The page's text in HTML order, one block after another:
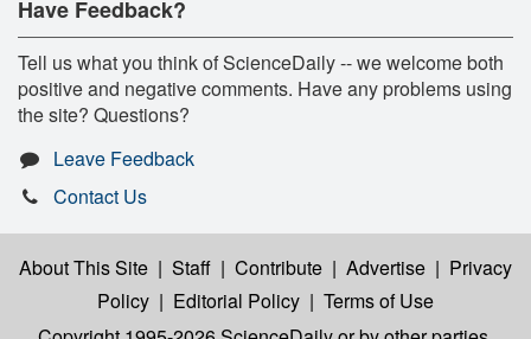
Have Feedback?
Tell us what you think of ScienceDaily -- we welcome both
positive and negative comments. Have any problems using
the site? Questions?
Leave Feedback
Contact Us
About This Site | Staff | Contribute | Advertise | Privacy
Policy | Editorial Policy | Terms of Use